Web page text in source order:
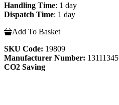
Handling Time: 1 day
Dispatch Time: 1 day
Add To Basket
SKU Code: 19809
Manufacturer Number: 13111345
CO2 Saving